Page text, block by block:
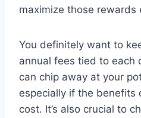
maximize those rewards
You definitely want to
annual fees tied to each
can chip away at your
especially if the benefits
cost. It’s also crucial to